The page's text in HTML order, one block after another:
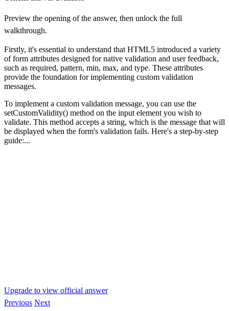
Preview the opening of the answer, then unlock the full
walkthrough.
Firstly, it's essential to understand that HTML5 introduced a variety
of form attributes designed for native validation and user feedback,
such as required, pattern, min, max, and type. These attributes
provide the foundation for implementing custom validation
messages.
To implement a custom validation message, you can use the
setCustomValidity() method on the input element you wish to
validate. This method accepts a string, which is the message that will
be displayed when the form's validation fails. Here's a step-by-step
guide:...
Upgrade to view official answer
Previous Next